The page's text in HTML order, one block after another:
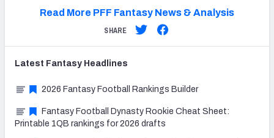
Read More PFF Fantasy News & Analysis
SHARE
Latest Fantasy Headlines
2026 Fantasy Football Rankings Builder
Fantasy Football Dynasty Rookie Cheat Sheet:
Printable 1QB rankings for 2026 drafts